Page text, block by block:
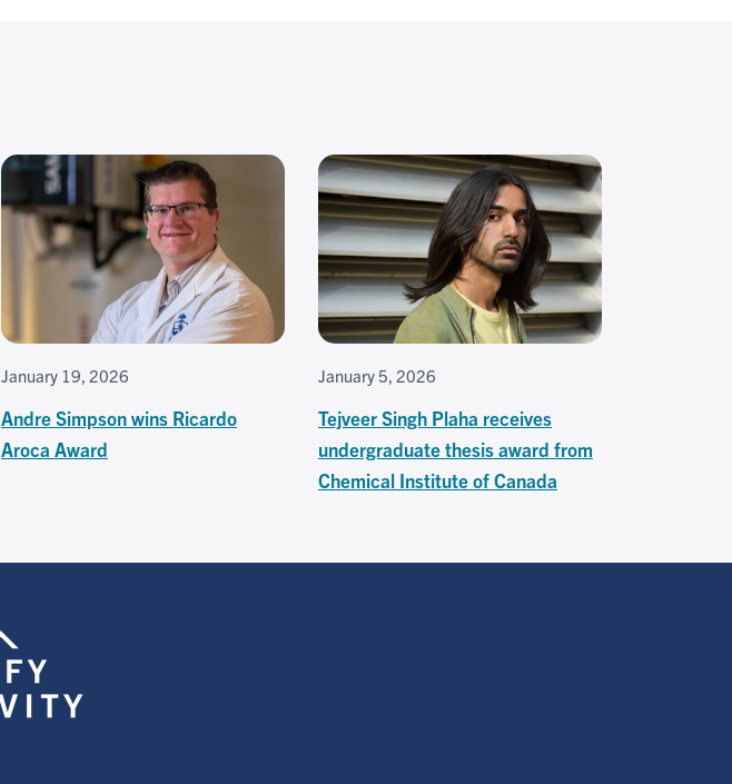
January 19, 2026
Andre Simpson wins Ricardo
Aroca Award
January 5, 2026
Tejveer Singh Plaha receives
undergraduate thesis award from
Chemical Institute of Canada